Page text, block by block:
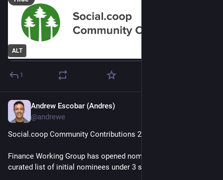
ALT
1
Andrew Escobar (Andres)
@andrewe
Social‍.coop Community Contributions 2026
Finance Working Group has opened nominations with a
curated list of initial nominees under 3 strategic themes: